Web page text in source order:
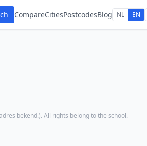
CompareCitiesPostcodesBlog NL EN
bekend.). All rights belong to the school.